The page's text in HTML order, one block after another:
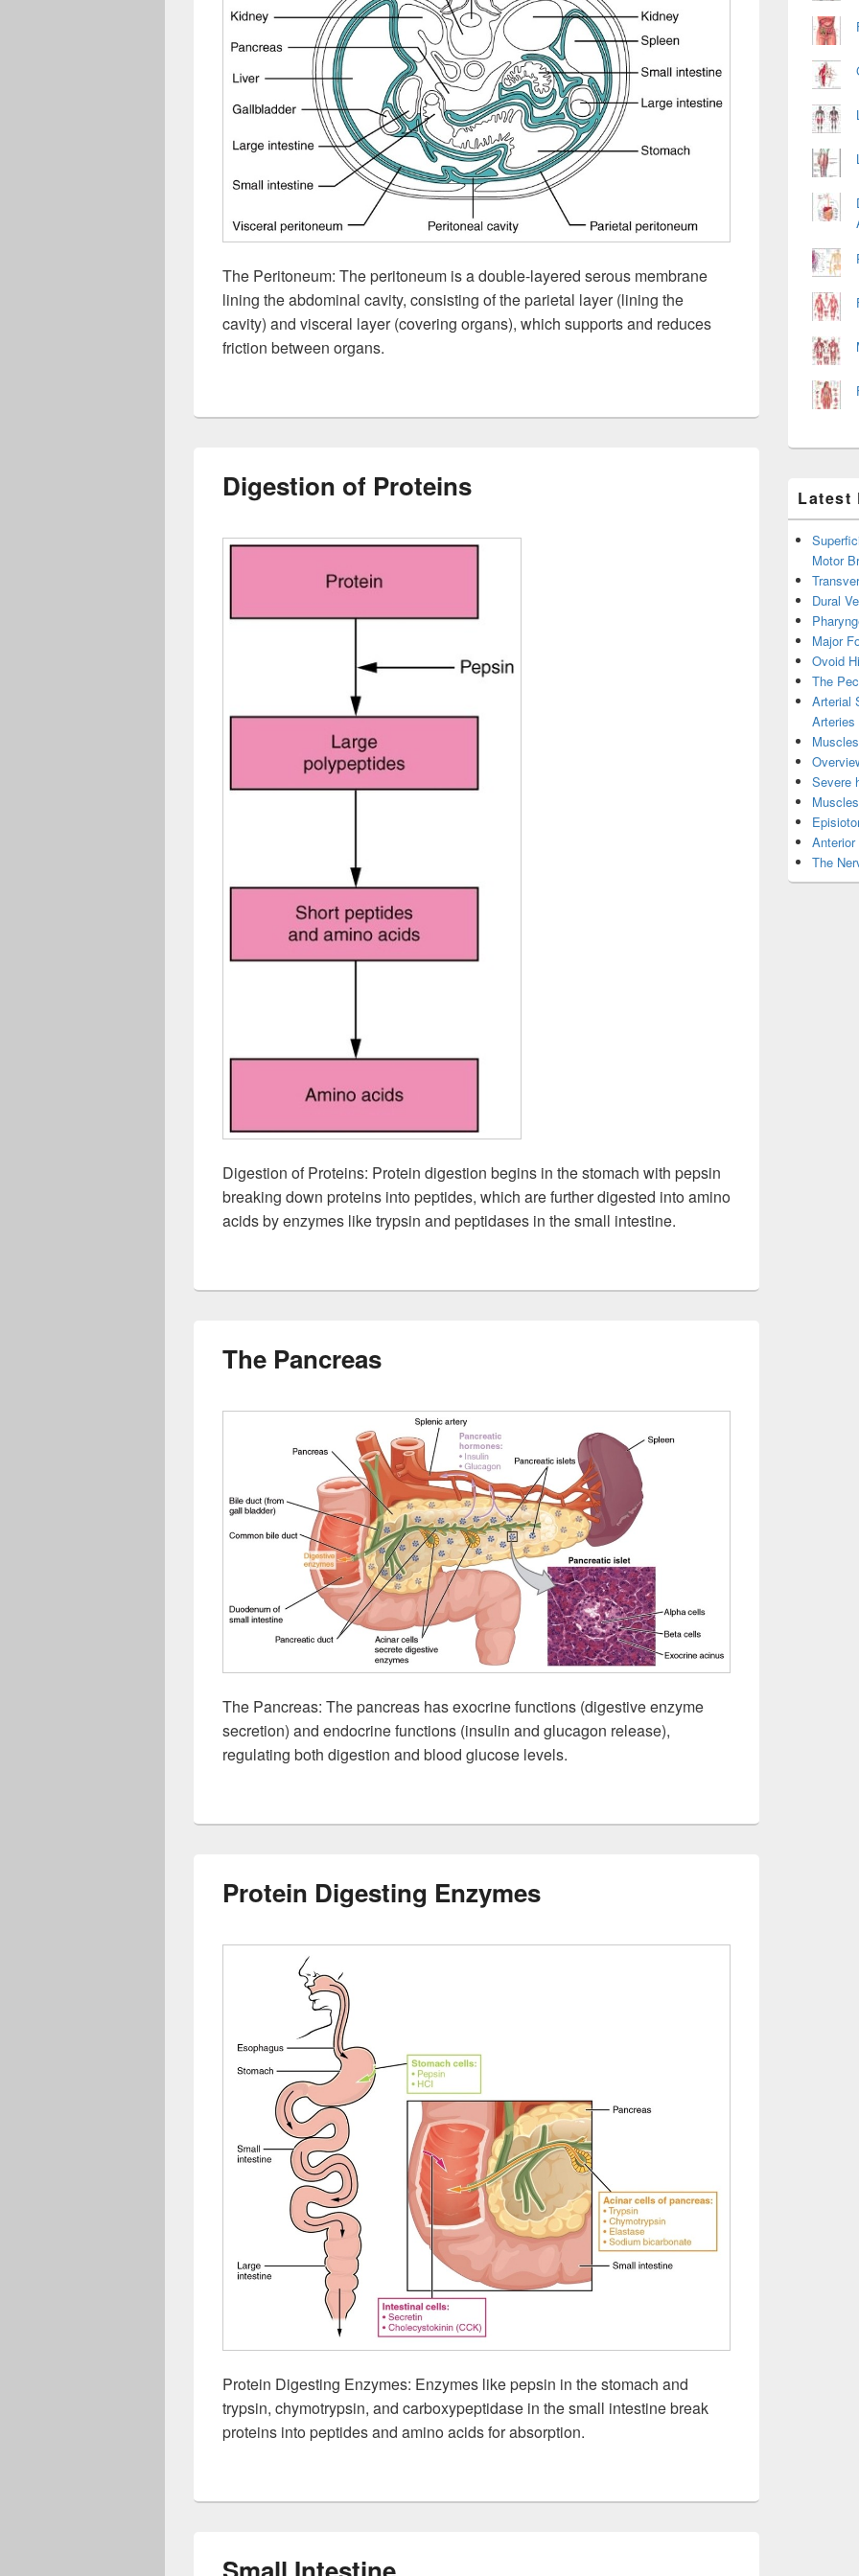
The Peritoneum: The peritoneum is a double-layered serous membrane
lining the abdominal cavity, consisting of the parietal layer (lining the
cavity) and visceral layer (covering organs), which supports and reduces
friction between organs.
Digestion of Proteins
Digestion of Proteins: Protein digestion begins in the stomach with pepsin
breaking down proteins into peptides, which are further digested into amino
acids by enzymes like trypsin and peptidases in the small intestine.
The Pancreas
The Pancreas: The pancreas has exocrine functions (digestive enzyme
secretion) and endocrine functions (insulin and glucagon release),
regulating both digestion and blood glucose levels.
Protein Digesting Enzymes
Protein Digesting Enzymes: Enzymes like pepsin in the stomach and
trypsin, chymotrypsin, and carboxypeptidase in the small intestine break
proteins into peptides and amino acids for absorption.
Latest
Motor
Dural
Major
Ovoid
The
Arterial
Arteries
Severe
The